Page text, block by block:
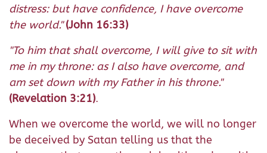
distress: but have confidence, I have overcome
the world." (John 16:33)
"To him that shall overcome, I will give to sit with
me in my throne: as I also have overcome, and
am set down with my Father in his throne."
(Revelation 3:21).
When we overcome the world, we will no longer
be deceived by Satan telling us that the